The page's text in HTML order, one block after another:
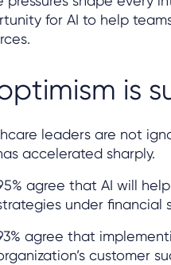
for AI to help
is
leaders are not
accelerated sharply.
agree that AI will
under financial
agree that
customer